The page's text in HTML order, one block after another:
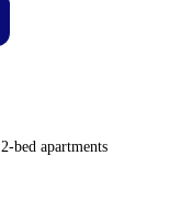
2-bed apartments